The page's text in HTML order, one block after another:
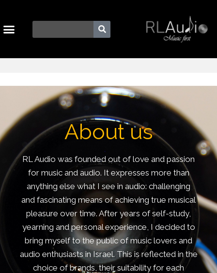
About us
RL Audio was founded out of love and passion
for music and audio. It expresses more than
anything else what I see in audio: challenging
and fascinating means of achieving true musical
pleasure over time. After years of self-study,
yearning and personal experience, I decided to
bring myself to the public of music lovers and
audio enthusiasts in Israel. This is reflected in the
choice of brands, their suitability for each